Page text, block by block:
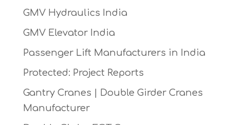
GMV Hydraulics India
GMV Elevator India
Passenger Lift Manufacturers in India
Protected: Project Reports
Gantry Cranes | Double Girder Cranes
Manufacturer